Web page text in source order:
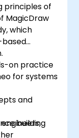
principles of
MagicDraw
which
on practice
for systems
and
building